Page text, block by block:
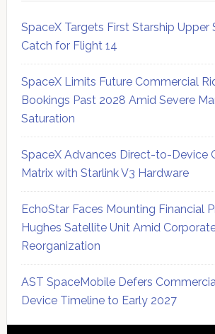
SpaceX Targets First Starship Upper
Catch for Flight 14
SpaceX Limits Future Commercial
Bookings Past 2028 Amid Severe
Saturation
SpaceX Advances Direct-to-Device
Matrix with Starlink V3 Hardware
EchoStar Faces Mounting Financial
Hughes Satellite Unit Amid
Reorganization
AST SpaceMobile Defers
Device Timeline to Early 2027